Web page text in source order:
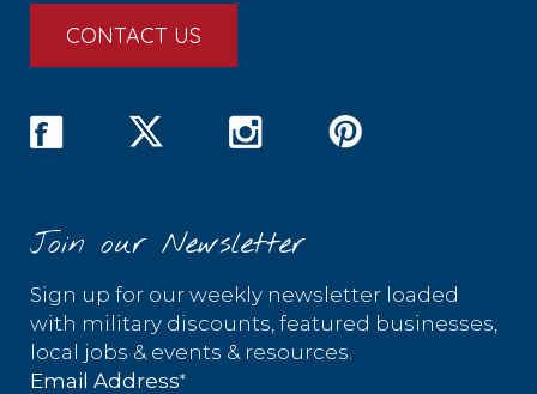
CONTACT US
Join our Newsletter
Sign up for our weekly newsletter loaded
with military discounts, featured businesses,
local jobs & events & resources.
Email Address*